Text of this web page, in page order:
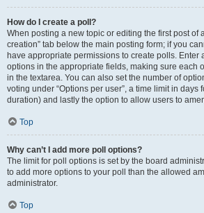
How do I create a poll?
When posting a new topic or editing the first post of
creation” tab below the main posting form; if you
have appropriate permissions to create polls. Enter
options in the appropriate fields, making sure each
in the textarea. You can also set the number of
voting under “Options per user”, a time limit in days
duration) and lastly the option to allow users to
Top
Why can’t I add more poll options?
The limit for poll options is set by the board
to add more options to your poll than the allowed
administrator.
Top